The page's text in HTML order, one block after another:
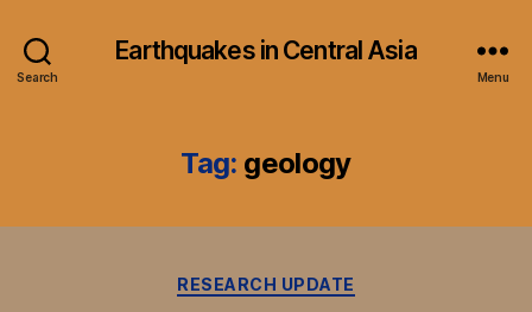
Search
Earthquakes in Central Asia
Menu
Tag: geology
Categories
RESEARCH UPDATE